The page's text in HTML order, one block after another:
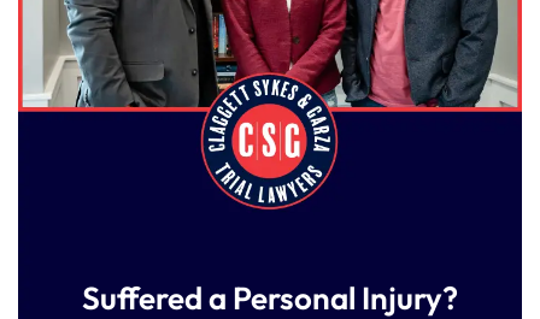
Suffered a Personal Injury?